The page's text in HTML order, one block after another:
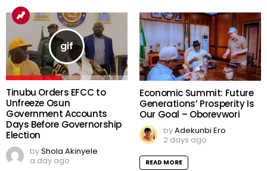
Tinubu Orders EFCC to
Unfreeze Osun
Government Accounts
Days Before Governorship
Election
byShola Akinyele
a day ago
Economic Summit: Future
Generations’ Prosperity Is
Our Goal – Oborevwori
byAdekunbi Ero
2 days ago
READ MORE